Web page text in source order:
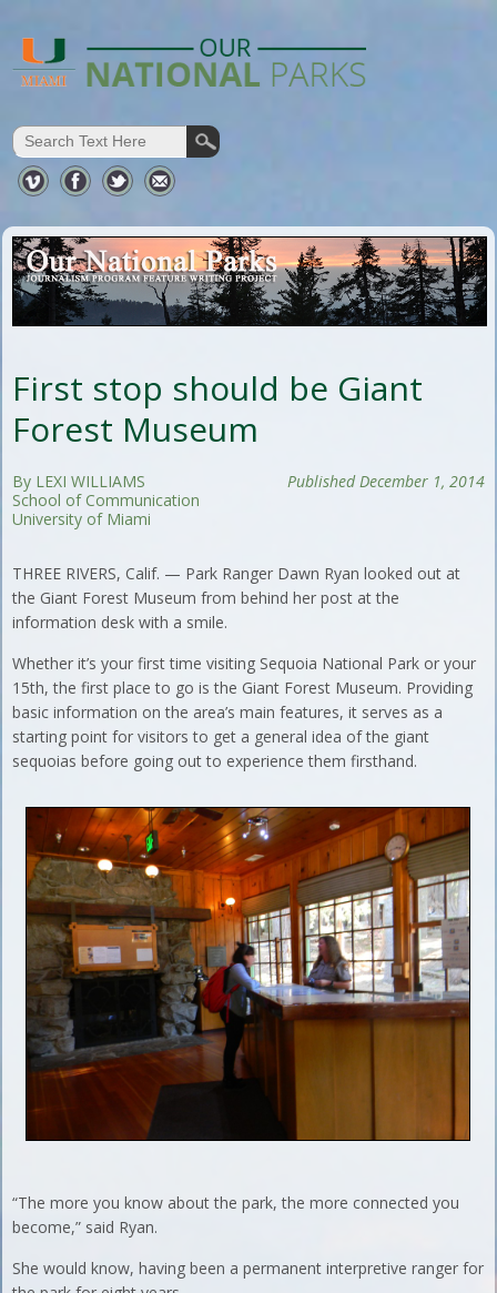
First stop should be Giant
Forest Museum
Published December 1, 2014
By LEXI WILLIAMS
School of Communication
University of Miami
THREE RIVERS, Calif. — Park Ranger Dawn Ryan looked out at
the Giant Forest Museum from behind her post at the
information desk with a smile.
Whether it’s your first time visiting Sequoia National Park or your
15th, the first place to go is the Giant Forest Museum. Providing
basic information on the area’s main features, it serves as a
starting point for visitors to get a general idea of the giant
sequoias before going out to experience them firsthand.
“The more you know about the park, the more connected you
become,” said Ryan.
She would know, having been a permanent interpretive ranger for